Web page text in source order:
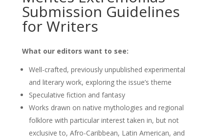
Submission Guidelines
for Writers
What our editors want to see:
Well-crafted, previously unpublished experimental
and literary work, exploring the issue’s theme
Speculative fiction and fantasy
Works drawn on native mythologies and regional
folklore with particular interest taken in, but not
exclusive to, Afro-Caribbean, Latin American, and